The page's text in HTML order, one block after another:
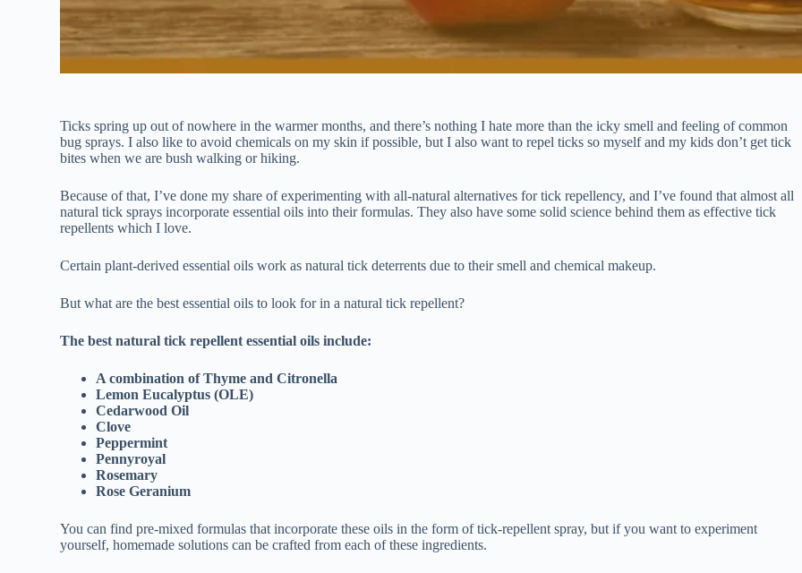
Ticks spring up out of nowhere in the warmer months, and there’s nothing I hate more than the icky smell and feeling of common
bug sprays. I also like to avoid chemicals on my skin if possible, but I also want to repel ticks so myself and my kids don’t get tick
bites when we are bush walking or hiking.
Because of that, I’ve done my share of experimenting with all-natural alternatives for tick repellency, and I’ve found that almost all
natural tick sprays incorporate essential oils into their formulas. They also have some solid science behind them as effective tick
repellents which I love.
Certain plant-derived essential oils work as natural tick deterrents due to their smell and chemical makeup.
But what are the best essential oils to look for in a natural tick repellent?
The best natural tick repellent essential oils include:
A combination of Thyme and Citronella
Lemon Eucalyptus (OLE)
Cedarwood Oil
Clove
Peppermint
Pennyroyal
Rosemary
Rose Geranium
You can find pre-mixed formulas that incorporate these oils in the form of tick-repellent spray, but if you want to experiment
yourself, homemade solutions can be crafted from each of these ingredients.